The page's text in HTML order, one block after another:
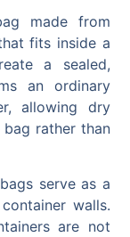
made from
fits inside a
a sealed,
an ordinary
allowing dry
rather than
serve as a
walls.
are not